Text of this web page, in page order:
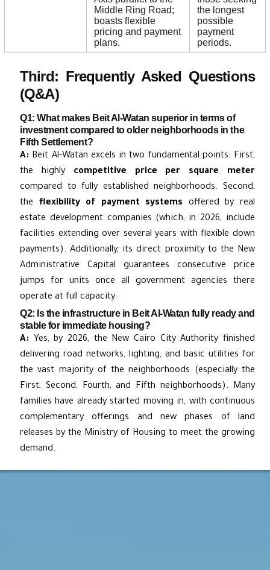
Middle Ring Road;
boasts flexible
pricing and payment
plans.
the longest
possible
payment
periods.
Third: Frequently Asked Questions
(Q&A)
Q1: What makes Beit Al-Watan superior in terms of
investment compared to older neighborhoods in the
Fifth Settlement?
A: Beit Al-Watan excels in two fundamental points: First,
the highly competitive price per square meter
compared to fully established neighborhoods. Second,
the flexibility of payment systems offered by real
estate development companies (which, in 2026, include
facilities extending over several years with flexible down
payments). Additionally, its direct proximity to the New
Administrative Capital guarantees consecutive price
jumps for units once all government agencies there
operate at full capacity.
Q2: Is the infrastructure in Beit Al-Watan fully ready and
stable for immediate housing?
A: Yes, by 2026, the New Cairo City Authority finished
delivering road networks, lighting, and basic utilities for
the vast majority of the neighborhoods (especially the
First, Second, Fourth, and Fifth neighborhoods). Many
families have already started moving in, with continuous
complementary offerings and new phases of land
releases by the Ministry of Housing to meet the growing
demand.